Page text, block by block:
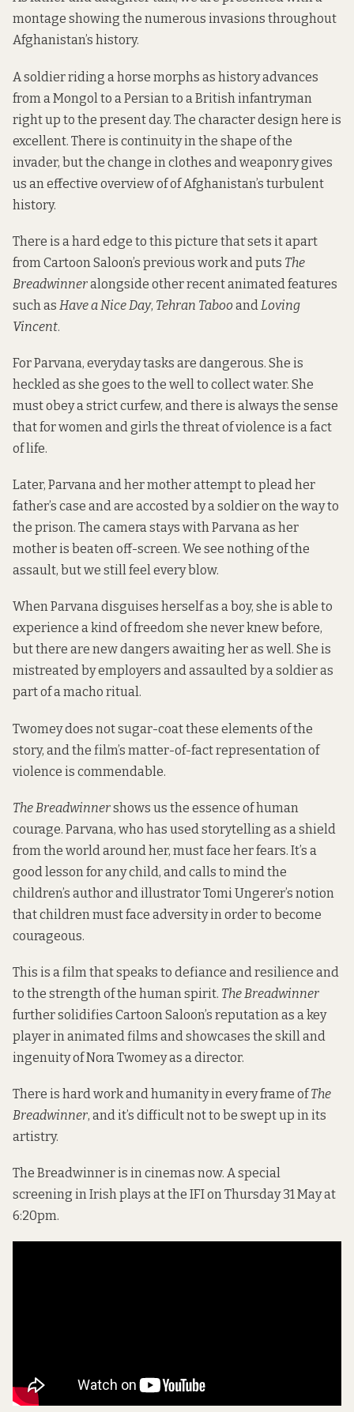
montage showing the numerous invasions throughout
Afghanistan’s history.
A soldier riding a horse morphs as history advances
from a Mongol to a Persian to a British infantryman
right up to the present day. The character design here is
excellent. There is continuity in the shape of the
invader, but the change in clothes and weaponry gives
us an effective overview of of Afghanistan’s turbulent
history.
There is a hard edge to this picture that sets it apart
from Cartoon Saloon’s previous work and puts The
Breadwinneralongside other recent animated features
such as Have a Nice Day, Tehran Tabooand Loving
Vincent.
For Parvana, everyday tasks are dangerous. She is
heckled as she goes to the well to collect water. She
must obey a strict curfew, and there is always the sense
that for women and girls the threat of violence is a fact
of life.
Later, Parvana and her mother attempt to plead her
father’s case and are accosted by a soldier on the way to
the prison. The camera stays with Parvana as her
mother is beaten off-screen. We see nothing of the
assault, but we still feel every blow.
When Parvana disguises herself as a boy, she is able to
experience a kind of freedom she never knew before,
but there are new dangers awaiting her as well. She is
mistreated by employers and assaulted by a soldier as
part of a macho ritual.
Twomey does not sugar-coat these elements of the
story, and the film’s matter-of-fact representation of
violence is commendable.
The Breadwinnershows us the essence of human
courage. Parvana, who has used storytelling as a shield
from the world around her, must face her fears. It’s a
good lesson for any child, and calls to mind the
children’s author and illustrator Tomi Ungerer’s notion
that children must face adversity in order to become
courageous.
This is a film that speaks to defiance and resilience and
to the strength of the human spirit. The Breadwinner
further solidifies Cartoon Saloon’s reputation as a key
player in animated films and showcases the skill and
ingenuity of Nora Twomey as a director.
There is hard work and humanity in every frame ofThe
Breadwinner, and it’s difficult not to be swept up in its
artistry.
The Breadwinner is in cinemas now. A special
screening in Irish plays at the IFI on Thursday 31 May at
6:20pm.